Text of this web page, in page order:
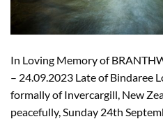
In Loving Memory of
– 24.09.2023 Late of Bindaree
formally of Invercargill, New
peacefully, Sunday 24th